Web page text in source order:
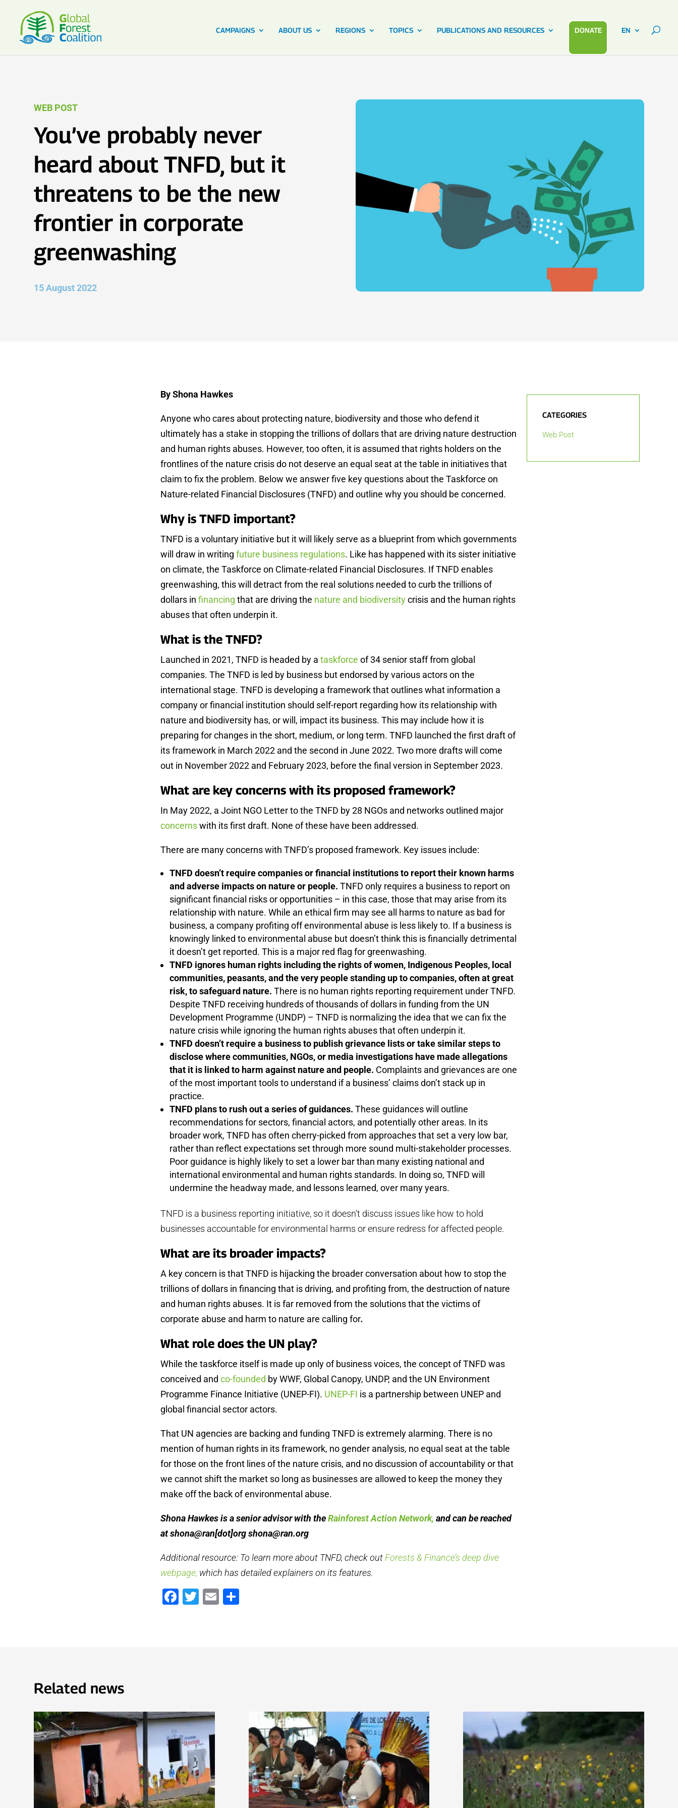
CAMPAIGNS ABOUT US REGIONS TOPICS PUBLICATIONS AND RESOURCES DONATE EN
WEB POST
You’ve probably never
heard about TNFD, but it
threatens to be the new
frontier in corporate
greenwashing
15 August 2022
By Shona Hawkes
Anyone who cares about protecting nature, biodiversity and those who defend it
ultimately has a stake in stopping the trillions of dollars that are driving nature destruction
and human rights abuses. However, too often, it is assumed that rights holders on the
frontlines of the nature crisis do not deserve an equal seat at the table in initiatives that
claim to fix the problem. Below we answer five key questions about the Taskforce on
Nature-related Financial Disclosures (TNFD) and outline why you should be concerned.
Why is TNFD important?
TNFD is a voluntary initiative but it will likely serve as a blueprint from which governments
will draw in writingfuture business regulations. Like has happened with its sister initiative
on climate, the Taskforce on Climate-related Financial Disclosures. If TNFD enables
greenwashing, this will detract from the real solutions needed to curb the trillions of
dollars infinancing that are driving the nature and biodiversitycrisis and the human rights
abuses that often underpin it.
What is the TNFD?
Launched in 2021, TNFD is headed by ataskforce of 34 senior staff from global
companies. The TNFD is led by business but endorsed by various actors on the
international stage. TNFD is developing a framework that outlines what information a
company or financial institution should self-report regarding how its relationship with
nature and biodiversity has, or will, impact its business. This may include how it is
preparing for changes in the short, medium, or long term. TNFD launched the first draft of
its framework in March 2022 and the second in June 2022. Two more drafts will come
out in November 2022 and February 2023, before the final version in September 2023.
What are key concerns with its proposed framework?
In May 2022, a Joint NGO Letter to the TNFD by 28 NGOs and networks outlined major
concernswith its first draft. None of these have been addressed.
There are many concerns with TNFD’s proposed framework. Key issues include:
TNFD doesn’t require companies or financial institutions to report their known harms
and adverse impacts on nature or people.TNFD only requires a business to report on
significant financial risks or opportunities – in this case, those that may arise from its
relationship with nature. While an ethical firm may see all harms to nature as bad for
business, a company profiting off environmental abuse is less likely to. If a business is
knowingly linked to environmental abuse but doesn’t think this is financially detrimental
it doesn’t get reported. This is a major red flag for greenwashing.
TNFD ignores human rights including the rights of women, Indigenous Peoples, local
communities, peasants, and the very people standing up to companies, often at great
risk, to safeguard nature.There is no human rights reporting requirement under TNFD.
Despite TNFD receiving hundreds of thousands of dollars in funding from the UN
Development Programme (UNDP) – TNFD is normalizing the idea that we can fix the
nature crisis while ignoring the human rights abuses that often underpin it.
TNFD doesn’t require a business to publish grievance lists or take similar steps to
disclose where communities, NGOs, or media investigations have made allegations
that it is linked to harm against nature and people. Complaints and grievances are one
of the most important tools to understand if a business’ claims don’t stack up in
practice.
TNFD plans to rush out a series of guidances.These guidances will outline
recommendations for sectors, financial actors, and potentially other areas. In its
broader work, TNFD has often cherry-picked from approaches that set a very low bar,
rather than reflect expectations set through more sound multi-stakeholder processes.
Poor guidance is highly likely to set a lower bar than many existing national and
international environmental and human rights standards. In doing so, TNFD will
undermine the headway made, and lessons learned, over many years.
TNFD is a business reporting initiative, so it doesn’t discuss issues like how to hold
businesses accountable for environmental harms or ensure redress for affected people.
What are its broader impacts?
A key concern is that TNFD is hijacking the broader conversation about how to stop the
trillions of dollars in financing that is driving, and profiting from, the destruction of nature
and human rights abuses. It is far removed from the solutions that the victims of
corporate abuse and harm to nature are calling for.
What role does the UN play?
While the taskforce itself is made up only of business voices, the concept of TNFD was
conceived andco-founded by WWF, Global Canopy, UNDP, and the UN Environment
Programme Finance Initiative (UNEP-FI). UNEP-FI is a partnership between UNEP and
global financial sector actors.
That UN agencies are backing and funding TNFD is extremely alarming. There is no
mention of human rights in its framework, no gender analysis, no equal seat at the table
for those on the front lines of the nature crisis, and no discussion of accountability or that
we cannot shift the market so long as businesses are allowed to keep the money they
make off the back of environmental abuse.
Shona Hawkes is a senior advisor with theRainforest Action Network, and can be reached
at shona@ran[dot]orgshona@ran.org
Additional resource: To learn more about TNFD, check out Forests & Finance’s deep dive
webpage, which has detailed explainers on its features.
Facebook
Twitter
Email
CATEGORIES
Web Post
Related news